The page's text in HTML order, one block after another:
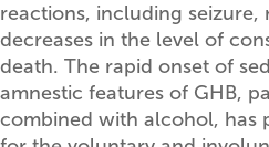
reactions, including seizure,
decreases in the level of
death. The rapid onset of
amnestic features of GHB,
combined with alcohol, has